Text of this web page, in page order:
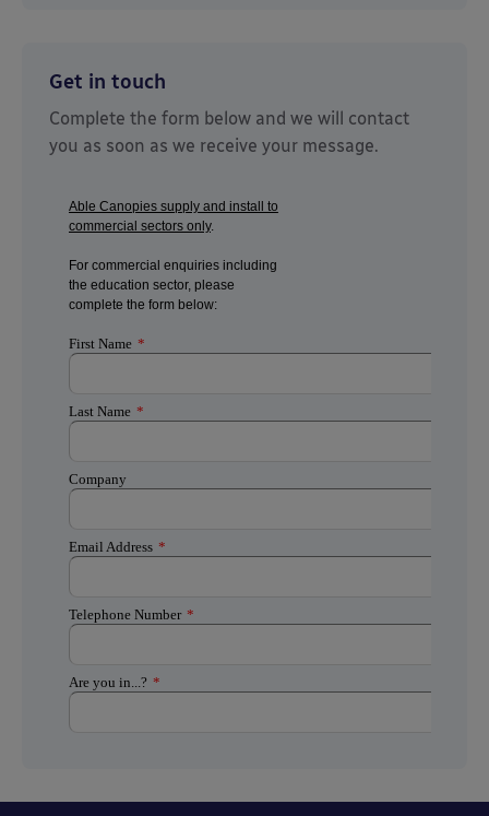
Get in touch
Complete the form below and we will contact
you as soon as we receive your message.